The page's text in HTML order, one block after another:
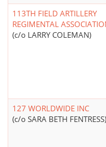
113TH FIELD ARTILLERY
REGIMENTAL
(c/o LARRY COLEMAN)
127 WORLDWIDE INC
(c/o SARA BETH FENTRESS)